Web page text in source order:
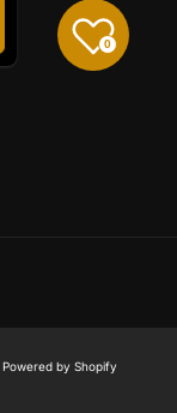
Powered by Shopify
0